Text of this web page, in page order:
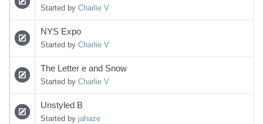
Started by Charlie V
NYS Expo
Started by Charlie V
The Letter e and Snow
Started by Charlie V
Unstyled B
Started by jahaze